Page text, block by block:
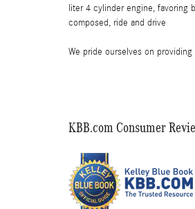
liter 4 cylinder engine, favoring
composed, ride and drive
We pride ourselves on
KBB.com Consumer